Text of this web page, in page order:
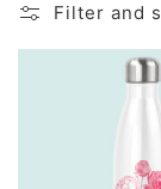
Filter and